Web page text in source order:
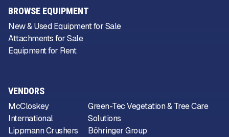
VENDORS
McCloskey
International
Lippmann Crushers
Green-Tec Vegetation & Tree Care
Solutions
Böhringer Group
BROWSE EQUIPMENT
New & Used Equipment for Sale
Attachments for Sale
Equipment for Rent